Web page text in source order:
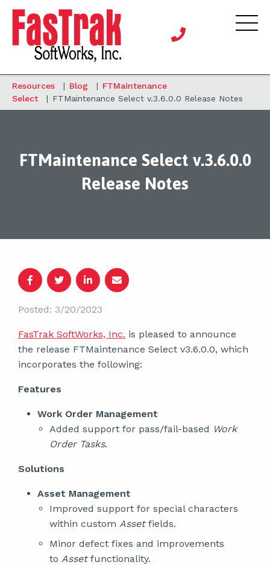
Resources | Blog | FTMaintenance
Select
| FTMaintenance Select v.3.6.0.0 Release Notes
FTMaintenance Select v.3.6.0.0
Release Notes
Posted: 3/20/2023
FasTrak SoftWorks, Inc. is pleased to announce
the release FTMaintenance Select v3.6.0.0, which
incorporates the following:
Features
Work Order Management
Added support for pass/fail-based Work
Order Tasks.
Solutions
Asset Management
Improved support for special characters
within custom Assetfields.
Minor defect fixes and improvements
to Assetfunctionality.